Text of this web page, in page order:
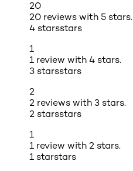
20
20 reviews with 5 stars.
4 starsstars
1
1 review with 4 stars.
3 starsstars
2
2 reviews with 3 stars.
2 starsstars
1
1 review with 2 stars.
1 starstars